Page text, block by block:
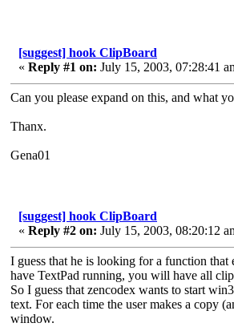
[suggest] hook ClipBoard
« Reply #1 on: July 15, 2003, 07:28:41
Can you please expand on this, and what
Thanx.
Gena01
[suggest] hook ClipBoard
« Reply #2 on: July 15, 2003, 08:20:12
I guess that he is looking for a function
have TextPad running, you will have all
So I guess that zencodex wants to start
text. For each time the user makes a copy
window.